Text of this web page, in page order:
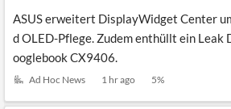
ASUS erweitert DisplayWidget Center
d OLED-Pflege. Zudem enthüllt ein Leak
ooglebook CX9406.
Ad Hoc News 1 hr ago 5%